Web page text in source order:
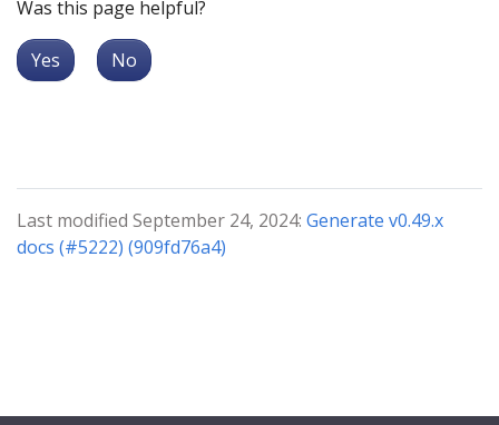
Was this page helpful?
Yes No
Last modified September 24, 2024: Generate v0.49.x
docs (#5222) (909fd76a4)